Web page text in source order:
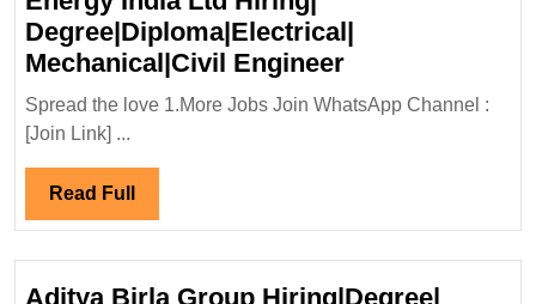
Degree|Diploma|Electrical|
Mechanical|Civil EngineerWalk
In
Interview
Spread the love 1.More Jobs Join WhatsApp Channel :
[Join Link] ...
Read Full Read
Full
Aditya Birla Group Hiring|Degree|